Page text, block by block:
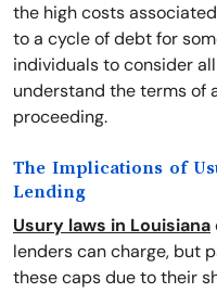
the high costs
to a cycle of debt for
individuals to consider
understand the terms of
proceeding.
The Implications of
Lending
Usury laws in Louisiana
lenders can charge, but
these caps due to their